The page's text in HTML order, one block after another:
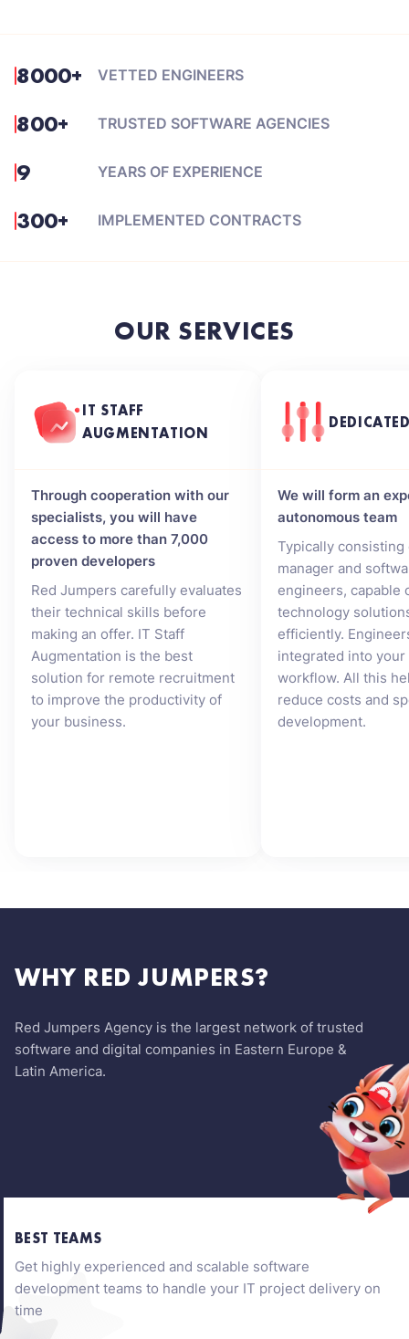
8000+ VETTED ENGINEERS
800+ TRUSTED SOFTWARE AGENCIES
9 YEARS OF EXPERIENCE
300+ IMPLEMENTED CONTRACTS
OUR SERVICES
IT STAFF
AUGMENTATION
Through cooperation with our
specialists, you will have
access to more than 7,000
proven developers
Red Jumpers carefully evaluates
their technical skills before
making an offer. IT Staff
Augmentation is the best
solution for remote recruitment
to improve the productivity of
your business.
We will form an
autonomous team
Typically consisting
manager and
engineers, capable
technology
efficiently.
integrated into your
workflow. All this
reduce costs and
development.
WHY RED JUMPERS?
Red Jumpers Agency is the largest network of trusted
software and digital companies in Eastern Europe &
Latin America.
BEST TEAMS
Get highly experienced and scalable software
development teams to handle your IT project delivery on
time